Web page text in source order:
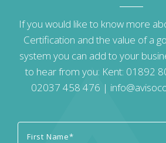
If you would like to know more
Certification and the value of a
system you can add to your
to hear from you: Kent: 01892
02037 458 476 |